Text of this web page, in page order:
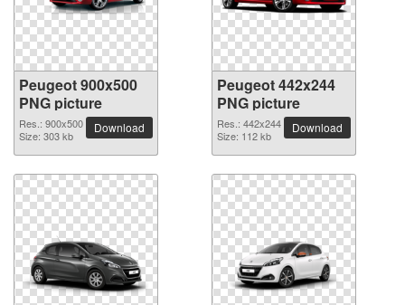
Peugeot 900x500
PNG picture
Res.: 900x500
Size: 303 kb
Download
Peugeot 442x244
PNG picture
Res.: 442x244
Size: 112 kb
Download